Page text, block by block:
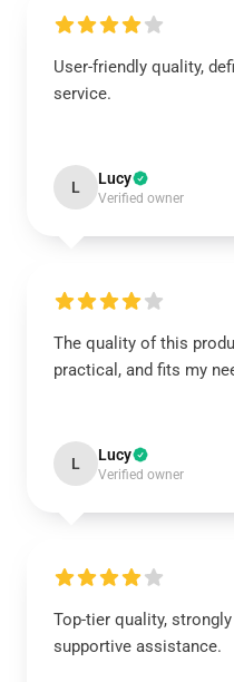
User-friendly quality,
service.
L Lucy
Verified owner
The quality of this
practical, and fits my
L Lucy
Verified owner
Top-tier quality,
supportive assistance.